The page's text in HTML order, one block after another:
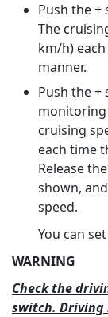
Push the +
The
km/h)
manner.
Push the
monitoring
cruising
each time
Release
shown,
speed.
You can
WARNING
Check the
switch. Driving